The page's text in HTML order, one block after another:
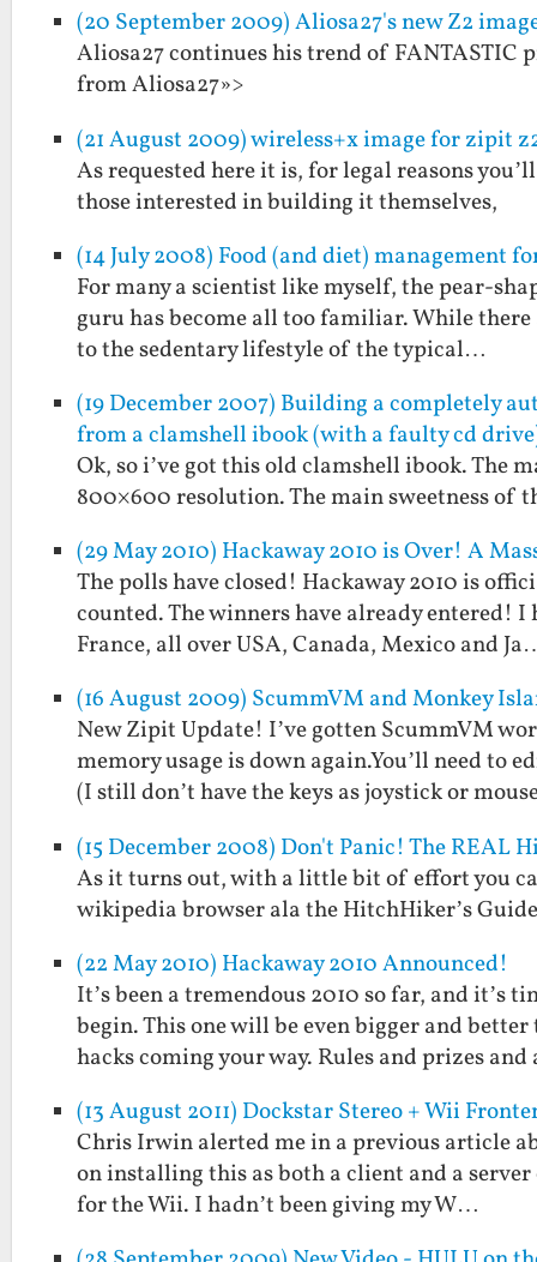
(20 September 2009) Aliosa27's new Z2
Aliosa27 continues his trend of FANTASTIC
from Aliosa27»>
(21 August 2009) wireless+x image for zipit
As requested here it is, for legal reasons
those interested in building it themselves,
(14 July 2008) Food (and diet) management
For many a scientist like myself, the pear-
guru has become all too familiar. While
to the sedentary lifestyle of the typical…
(19 December 2007) Building a completely
from a clamshell ibook (with a faulty cd
Ok, so i’ve got this old clamshell ibook. The
800×600 resolution. The main sweetness of
(29 May 2010) Hackaway 2010 is Over! A
The polls have closed! Hackaway 2010 is
counted. The winners have already entered!
France, all over USA, Canada, Mexico and
(16 August 2009) ScummVM and Monkey
New Zipit Update! I’ve gotten ScummVM
memory usage is down again.You’ll need to
(I still don’t have the keys as joystick or
(15 December 2008) Don't Panic! The REAL
As it turns out, with a little bit of effort you
wikipedia browser ala the HitchHiker’s
(22 May 2010) Hackaway 2010 Announced!
It’s been a tremendous 2010 so far, and it’s
begin. This one will be even bigger and
hacks coming your way. Rules and prizes
(13 August 2011) Dockstar Stereo + Wii
Chris Irwin alerted me in a previous article
on installing this as both a client and a
for the Wii. I hadn’t been giving my W…